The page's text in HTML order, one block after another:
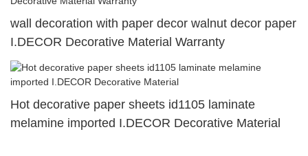
wall decoration with paper decor walnut decor paper
I.DECOR Decorative Material Warranty
Hot decorative paper sheets id1105 laminate
melamine imported I.DECOR Decorative Material